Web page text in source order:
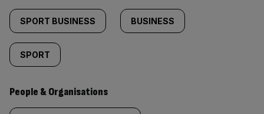
SPORT BUSINESS BUSINESS
SPORT
People & Organisations